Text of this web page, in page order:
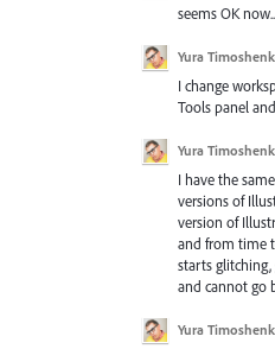
seems OK
Yura
I change
Tools panel
Yura
I have the
versions of
version of
and from time
starts
and cannot go
Yura